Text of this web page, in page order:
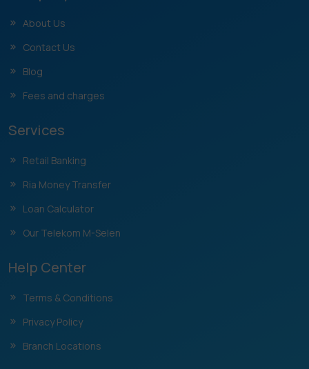
About Us
Contact Us
Blog
Fees and charges
Services
Retail Banking
Ria Money Transfer
Loan Calculator
Our Telekom M-Selen
Help Center
Terms & Conditions
Privacy Policy
Branch Locations